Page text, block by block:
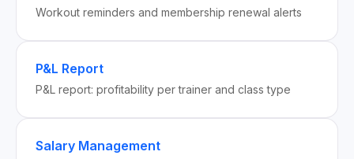
Workout reminders and membership renewal alerts
P&L Report
P&L report: profitability per trainer and class type
Salary Management